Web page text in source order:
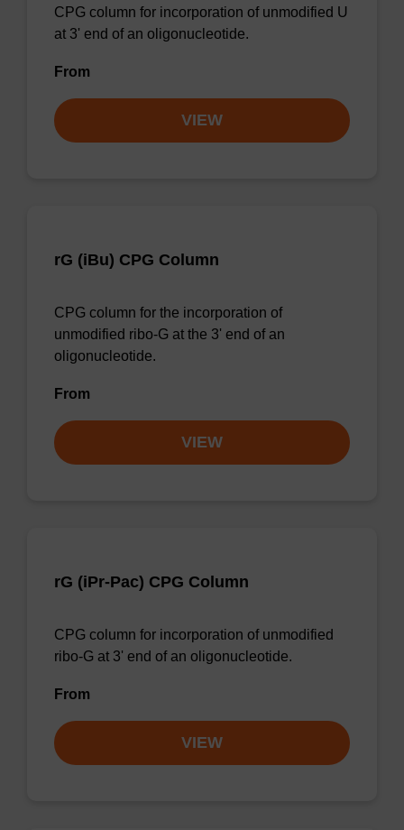
CPG column for incorporation of unmodified U
at 3' end of an oligonucleotide.
From
VIEW
rG (iBu) CPG Column
CPG column for the incorporation of
unmodified ribo-G at the 3' end of an
oligonucleotide.
From
VIEW
rG (iPr-Pac) CPG Column
CPG column for incorporation of unmodified
ribo-G at 3' end of an oligonucleotide.
From
VIEW